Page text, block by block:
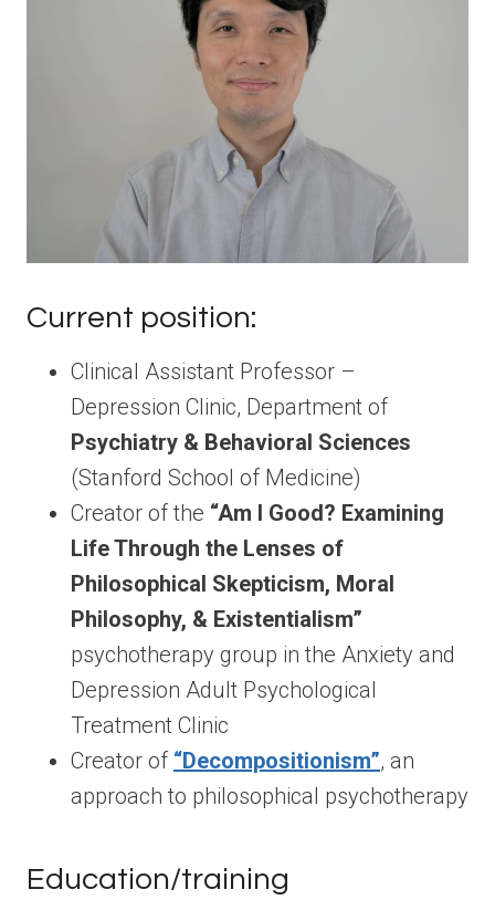
Current position:
Clinical Assistant Professor –
Depression Clinic, Department of
Psychiatry & Behavioral Sciences
(Stanford School of Medicine)
Creator of the “Am I Good? Examining
Life Through the Lenses of
Philosophical Skepticism, Moral
Philosophy, & Existentialism”
psychotherapy group in the Anxiety and
Depression Adult Psychological
Treatment Clinic
Creator of “Decompositionism”, an
approach to philosophical psychotherapy
Education/training